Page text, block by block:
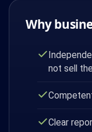
Why
not sell
Clear